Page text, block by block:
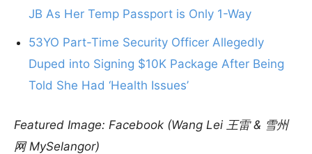
JB As Her Temp Passport is Only 1-Way
53YO Part-Time Security Officer Allegedly
Duped into Signing $10K Package After Being
Told She Had ‘Health Issues’
Featured Image: Facebook (Wang Lei 王雷 & 雪州
网 MySelangor)